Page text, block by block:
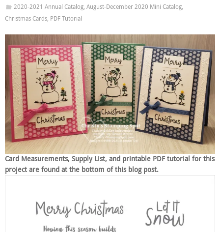
2020-2021 Annual Catalog, August-December 2020 Mini Catalog,
Christmas Cards, PDF Tutorial
Card Measurements, Supply List, and printable PDF tutorial for this
project are found at the bottom of this blog post.